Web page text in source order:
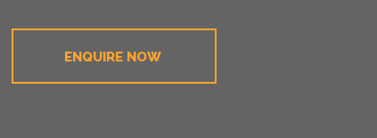
ENQUIRE NOW